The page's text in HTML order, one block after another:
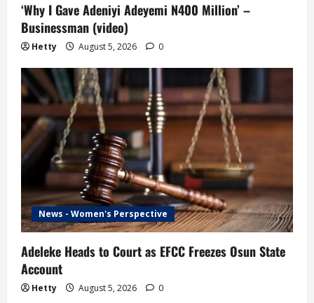
‘Why I Gave Adeniyi Adeyemi N400 Million’ –
Businessman (video)
Hetty August 5, 2026 0
News - Women's Perspective
Adeleke Heads to Court as EFCC Freezes Osun State
Account
Hetty August 5, 2026 0